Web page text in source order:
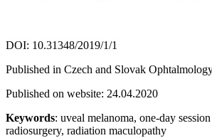
DOI: 10.31348/2019/1/1
Published in Czech and Slovak
Published on website: 24.04.2020
Keywords: uveal melanoma, one-day
radiosurgery, radiation maculopathy